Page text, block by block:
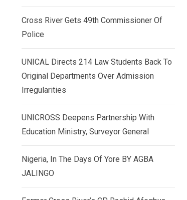
Cross River Gets 49th Commissioner Of
Police
UNICAL Directs 214 Law Students Back To
Original Departments Over Admission
Irregularities
UNICROSS Deepens Partnership With
Education Ministry, Surveyor General
Nigeria, In The Days Of Yore BY AGBA
JALINGO
n